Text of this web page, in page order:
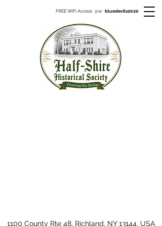
FREE WiFi Access pw: bluedevils2020
1100 County Rte 48, Richland, NY 13144, USA